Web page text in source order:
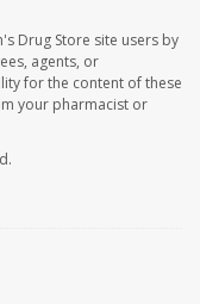
Drug Store site users by
agents, or
for the content of these
your pharmacist or